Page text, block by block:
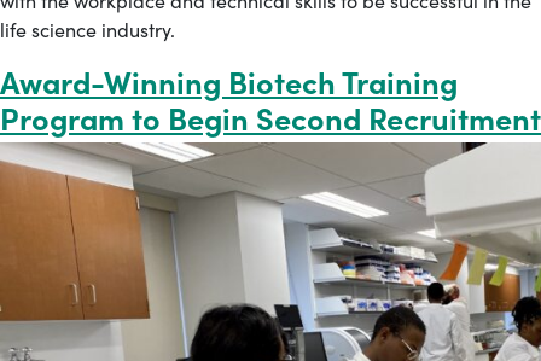
life science industry.
Award-Winning Biotech Training
Program to Begin Second Recruitment